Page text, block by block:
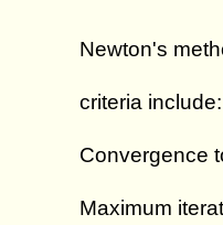
Newton's
criteria include:
Convergence
Maximum